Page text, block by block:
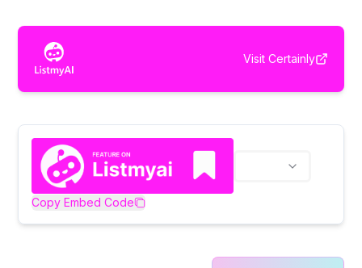
Visit Certainly
Copy Embed Code